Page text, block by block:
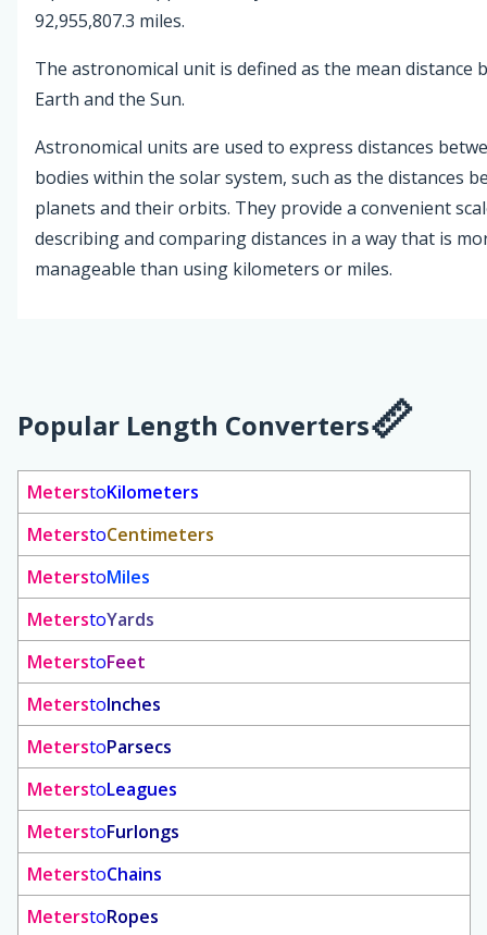
92,955,807.3 miles.
The astronomical unit is defined as the mean distance
Earth and the Sun.
Astronomical units are used to express distances
bodies within the solar system, such as the distances
planets and their orbits. They provide a convenient
describing and comparing distances in a way that is
manageable than using kilometers or miles.
Popular Length Converters
MeterstoKilometers
MeterstoCentimeters
MeterstoMiles
MeterstoYards
MeterstoFeet
MeterstoInches
MeterstoParsecs
MeterstoLeagues
MeterstoFurlongs
MeterstoChains
MeterstoRopes